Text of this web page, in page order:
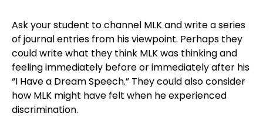
Ask your student to channel MLK and write a series
of journal entries from his viewpoint. Perhaps they
could write what they think MLK was thinking and
feeling immediately before or immediately after his
“I Have a Dream Speech.” They could also consider
how MLK might have felt when he experienced
discrimination.